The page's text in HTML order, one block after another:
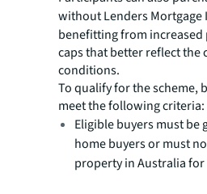
without Lenders Mortgage
benefitting from
caps that better reflect the
conditions.
To qualify for the scheme,
meet the following criteria:
Eligible buyers must be
home buyers or must
property in Australia for